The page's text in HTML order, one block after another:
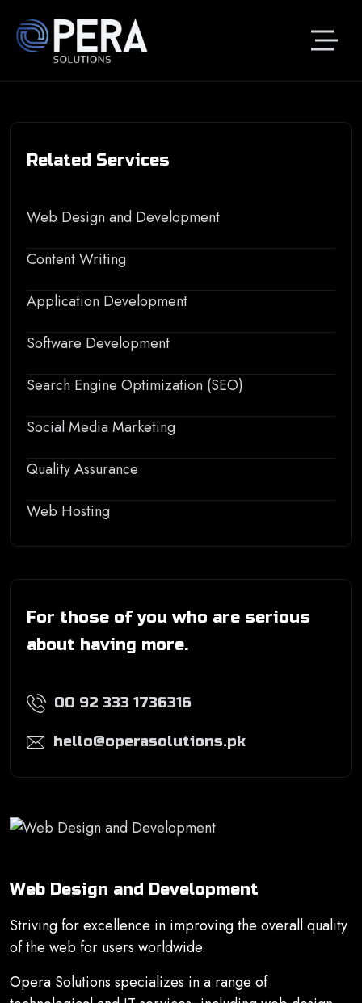
Related Services
Web Design and Development
Content Writing
Application Development
Software Development
Search Engine Optimization (SEO)
Social Media Marketing
Quality Assurance
Web Hosting
For those of you who are serious
about having more.
00 92 333 1736316
hello@operasolutions.pk
Web Design and Development
Striving for excellence in improving the overall quality
of the web for users worldwide.
Opera Solutions specializes in a range of